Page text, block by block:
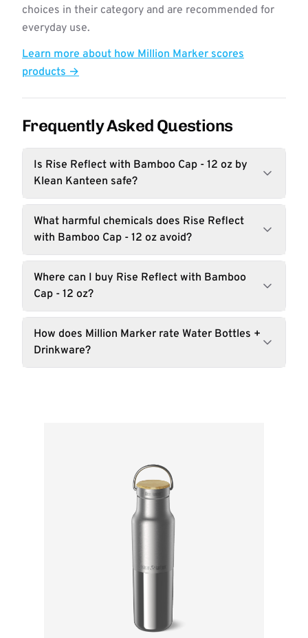
choices in their category and are recommended for
everyday use.
Learn more about how Million Marker scores
products →
Frequently Asked Questions
Is Rise Reflect with Bamboo Cap - 12 oz by
Klean Kanteen safe?
What harmful chemicals does Rise Reflect
with Bamboo Cap - 12 oz avoid?
Where can I buy Rise Reflect with Bamboo
Cap - 12 oz?
How does Million Marker rate Water Bottles +
Drinkware?